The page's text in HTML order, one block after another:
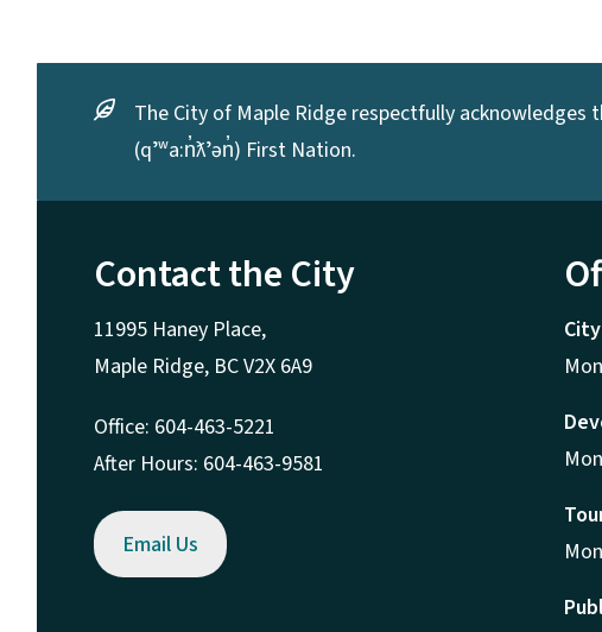
The City of Maple Ridge respectfully
(qʼʷa:n̓ƛʼən̓) First Nation.
Contact the City
11995 Haney Place,
Maple Ridge, BC V2X 6A9
Office: 604-463-5221
After Hours: 604-463-9581
Email Us